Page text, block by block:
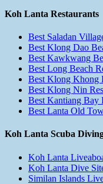
Koh Lanta Restaurants
Best Saladan
Best Klong Dao
Best Kawkwang
Best Long Beach
Best Klong Khong
Best Klong Nin
Best Kantiang Bay
Best Lanta Old
Koh Lanta Scuba
Koh Lanta
Koh Lanta Dive
Similan Islands